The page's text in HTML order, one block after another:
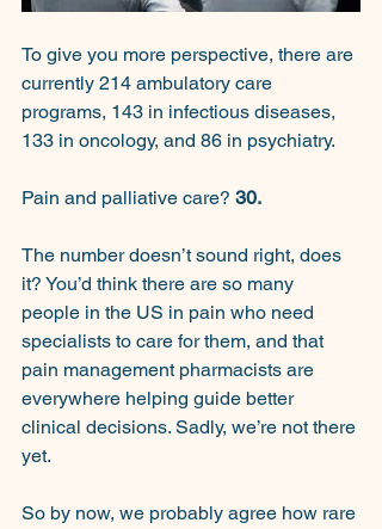
To give you more perspective, there are
currently 214 ambulatory care
programs, 143 in infectious diseases,
133 in oncology, and 86 in psychiatry.
Pain and palliative care? 30.
The number doesn’t sound right, does
it? You’d think there are so many
people in the US in pain who need
specialists to care for them, and that
pain management pharmacists are
everywhere helping guide better
clinical decisions. Sadly, we’re not there
yet.
So by now, we probably agree how rare